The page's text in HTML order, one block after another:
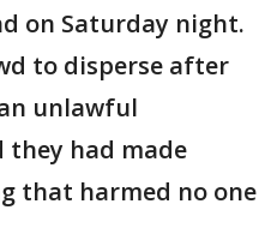
on Saturday night.
to disperse after
unlawful
they had made
that harmed no one